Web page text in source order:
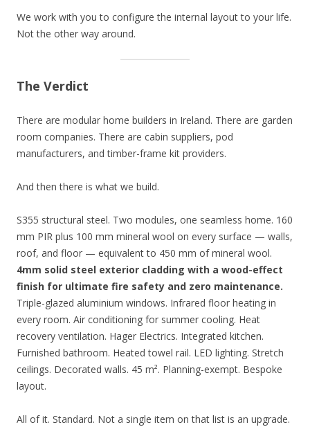
We work with you to configure the internal layout to your life.
Not the other way around.
The Verdict
There are modular home builders in Ireland. There are garden
room companies. There are cabin suppliers, pod
manufacturers, and timber-frame kit providers.
And then there is what we build.
S355 structural steel. Two modules, one seamless home. 160
mm PIR plus 100 mm mineral wool on every surface — walls,
roof, and floor — equivalent to 450 mm of mineral wool.
4mm solid steel exterior cladding with a wood-effect
finish for ultimate fire safety and zero maintenance.
Triple-glazed aluminium windows. Infrared floor heating in
every room. Air conditioning for summer cooling. Heat
recovery ventilation. Hager Electrics. Integrated kitchen.
Furnished bathroom. Heated towel rail. LED lighting. Stretch
ceilings. Decorated walls. 45 m². Planning-exempt. Bespoke
layout.
All of it. Standard. Not a single item on that list is an upgrade.